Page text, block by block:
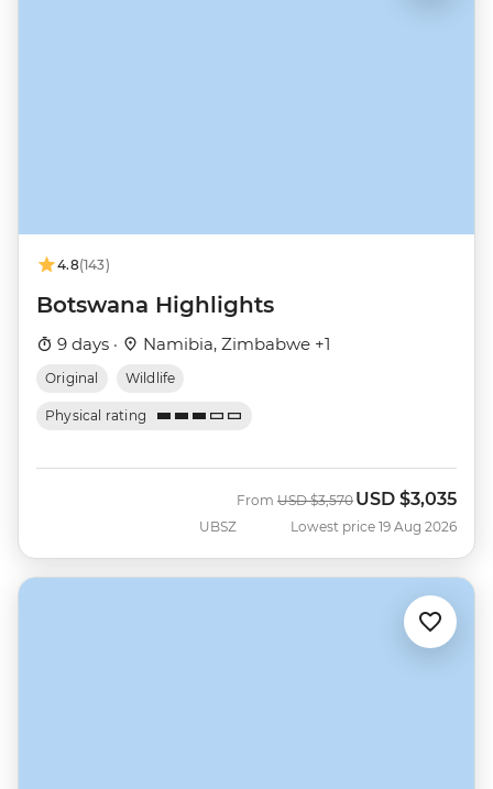
4.8(143)
Botswana Highlights
9 days · Namibia, Zimbabwe +1
Original Wildlife
Physical rating
UBSZ
From Was
USD $3,570 Now
USD $3,035
Lowest price 19 Aug 2026